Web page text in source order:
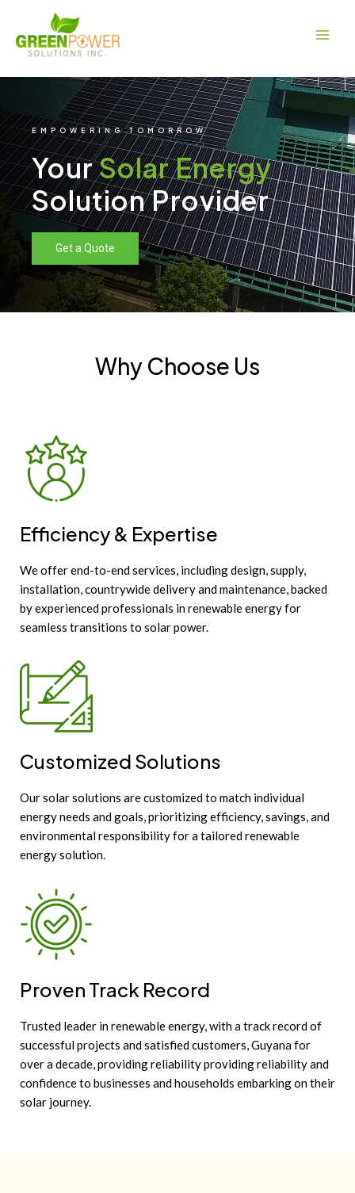
content
EMPOWERING TOMORROW
YourSolar Energy
Solution Provider
Get a Quote
Why Choose Us
Efficiency & Expertise
We offer end-to-end services, including design, supply,
installation, countrywide delivery and maintenance, backed
by experienced professionals in renewable energy for
seamless transitions to solar power.
Customized Solutions
Our solar solutions are customized to match individual
energy needs and goals, prioritizing efficiency, savings, and
environmental responsibility for a tailored renewable
energy solution.
Proven Track Record
Trusted leader in renewable energy, with a track record of
successful projects and satisfied customers, Guyana for
over a decade, providing reliability providing reliability and
confidence to businesses and households embarking on their
solar journey.